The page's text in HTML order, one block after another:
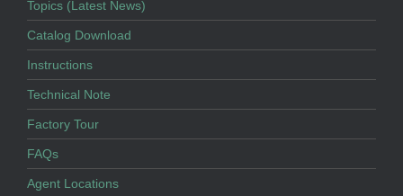
Topics (Latest News)
Catalog Download
Instructions
Technical Note
Factory Tour
FAQs
Agent Locations